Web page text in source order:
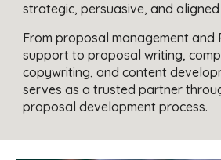
strategic, persuasive, and
From proposal management and
support to proposal writing,
copywriting, and content
serves as a trusted partner
proposal development process.